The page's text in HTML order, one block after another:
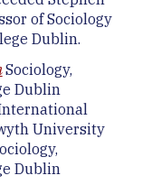
of Sociology
Dublin.
Sociology,
Dublin
University
Dublin